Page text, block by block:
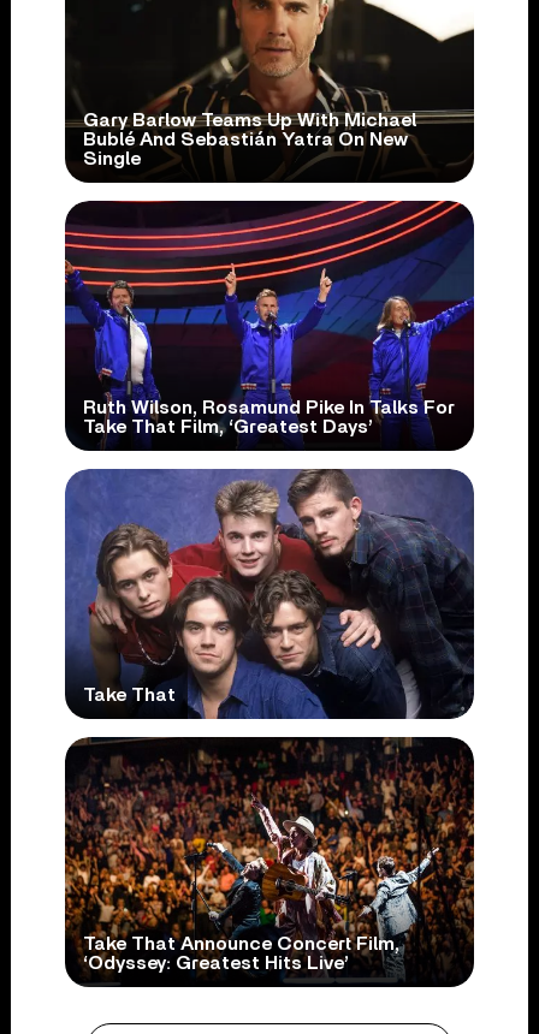
Gary Barlow Teams Up With Michael
Bublé And Sebastián Yatra On New
Single
Ruth Wilson, Rosamund Pike In Talks For
Take That Film, ‘Greatest Days’
Take That
Take That Announce Concert Film,
‘Odyssey: Greatest Hits Live’